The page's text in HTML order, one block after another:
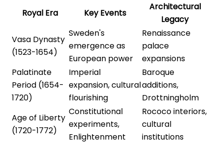
Royal Era Key Events
Architectural
Legacy
Vasa Dynasty
(1523-1654)
Sweden's
emergence as
European power
Renaissance
palace
expansions
Palatinate
Period (1654-
1720)
Imperial
expansion, cultural
flourishing
Baroque
additions,
Drottningholm
Age of Liberty
(1720-1772)
Constitutional
experiments,
Enlightenment
Rococo interiors,
cultural
institutions